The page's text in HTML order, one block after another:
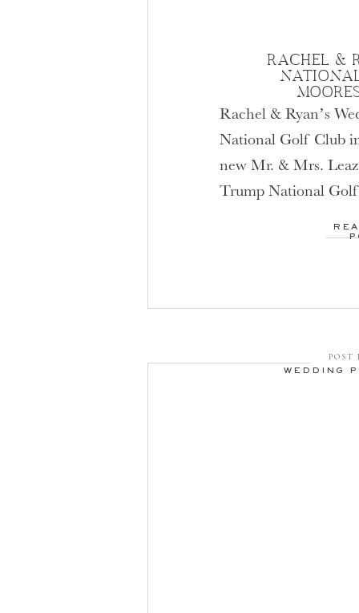
Rachel & Ryan’s
National Golf Club
new Mr. & Mrs.
Trump National
that I, like many of
RACHEL &
POST
WEDDING